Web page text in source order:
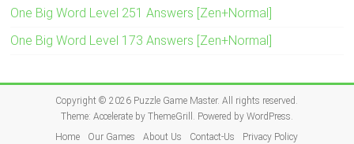
One Big Word Level 251 Answers [Zen+Normal]
One Big Word Level 173 Answers [Zen+Normal]
Copyright © 2026 Puzzle Game Master. All rights reserved.
Theme: Accelerateby ThemeGrill. Powered by WordPress.
Home
Our Games About Us Contact-Us Privacy Policy